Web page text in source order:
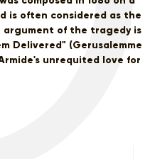
is often considered as the
argument of the tragedy is
Delivered" (Gerusalemme
unrequited love for